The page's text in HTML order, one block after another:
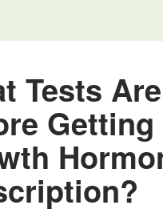
Tests
Getting